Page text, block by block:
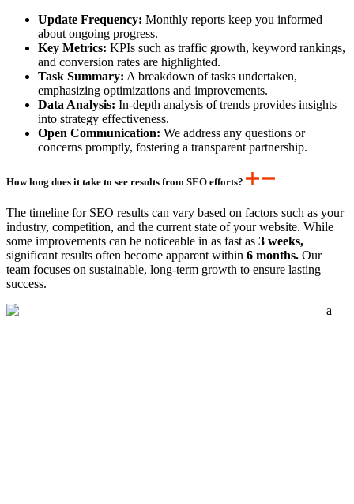
Update Frequency: Monthly reports keep you informed
about ongoing progress.
Key Metrics: KPIs such as traffic growth, keyword rankings,
and conversion rates are highlighted.
Task Summary: A breakdown of tasks undertaken,
emphasizing optimizations and improvements.
Data Analysis: In-depth analysis of trends provides insights
into strategy effectiveness.
Open Communication: We address any questions or
concerns promptly, fostering a transparent partnership.
How long does it take to see results from SEO efforts?
The timeline for SEO results can vary based on factors such as your
industry, competition, and the current state of your website. While
some improvements can be noticeable in as fast as 3 weeks,
significant results often become apparent within 6 months. Our
team focuses on sustainable, long-term growth to ensure lasting
success.